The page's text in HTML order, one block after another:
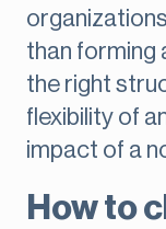
than forming
the right
flexibility of
impact of a
How to